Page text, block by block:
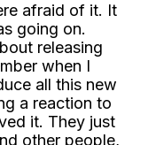
afraid of it. It
going on.
releasing
when I
all this new
a reaction to
it. They just
other people,